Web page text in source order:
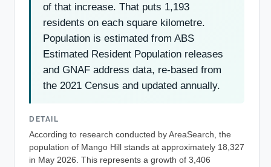
of that increase. That puts 1,193
residents on each square kilometre.
Population is estimated from ABS
Estimated Resident Population releases
and GNAF address data, re-based from
the 2021 Census and updated annually.
DETAIL
According to research conducted by AreaSearch, the
population of Mango Hill stands at approximately 18,327
in May 2026. This represents a growth of 3,406